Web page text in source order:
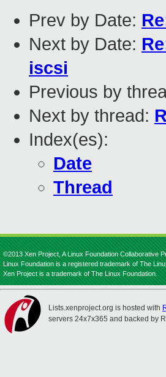
Prev by Date:
Next by Date:
iscsi
Previous by
Next by thread:
Index(es):
Date
Thread
©2013 Xen Project, A Linux Foundation Collaborative
Linux Foundation is a registered trademark of The
Xen Project is a trademark of The Linux Foundation.
Lists.xenproject.org is hosted with
servers 24x7x365 and backed by